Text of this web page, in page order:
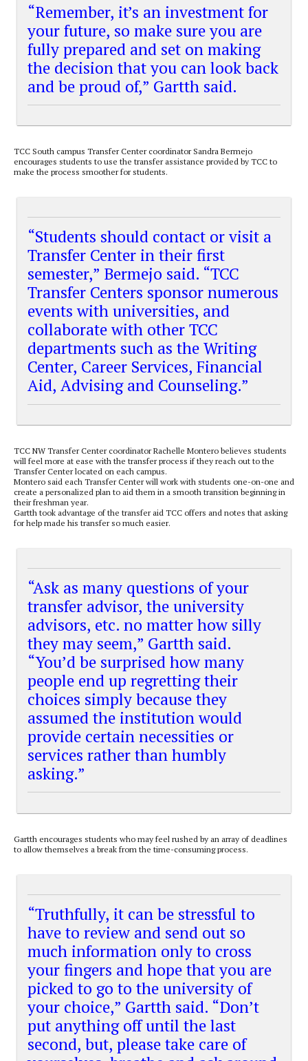
“Remember, it’s an investment for
your future, so make sure you are
fully prepared and set on making
the decision that you can look back
and be proud of,” Gartth said.
TCC South campus Transfer Center coordinator Sandra Bermejo
encourages students to use the transfer assistance provided by TCC to
make the process smoother for students.
“Students should contact or visit a
Transfer Center in their first
semester,” Bermejo said. “TCC
Transfer Centers sponsor numerous
events with universities, and
collaborate with other TCC
departments such as the Writing
Center, Career Services, Financial
Aid, Advising and Counseling.”
TCC NW Transfer Center coordinator Rachelle Montero believes students
will feel more at ease with the transfer process if they reach out to the
Transfer Center located on each campus.
Montero said each Transfer Center will work with students one-on-one and
create a personalized plan to aid them in a smooth transition beginning in
their freshman year.
Gartth took advantage of the transfer aid TCC offers and notes that asking
for help made his transfer so much easier.
“Ask as many questions of your
transfer advisor, the university
advisors, etc. no matter how silly
they may seem,” Gartth said.
“You’d be surprised how many
people end up regretting their
choices simply because they
assumed the institution would
provide certain necessities or
services rather than humbly
asking.”
Gartth encourages students who may feel rushed by an array of deadlines
to allow themselves a break from the time-consuming process.
“Truthfully, it can be stressful to
have to review and send out so
much information only to cross
your fingers and hope that you are
picked to go to the university of
your choice,” Gartth said. “Don’t
put anything off until the last
second, but, please take care of